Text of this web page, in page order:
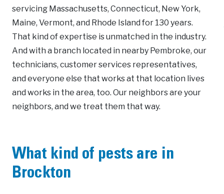
servicing Massachusetts, Connecticut, New York,
Maine, Vermont, and Rhode Island for 130 years.
That kind of expertise is unmatched in the industry.
And with a branch located in nearby Pembroke, our
technicians, customer services representatives,
and everyone else that works at that location lives
and works in the area, too. Our neighbors are your
neighbors, and we treat them that way.
What kind of pests are in
Brockton